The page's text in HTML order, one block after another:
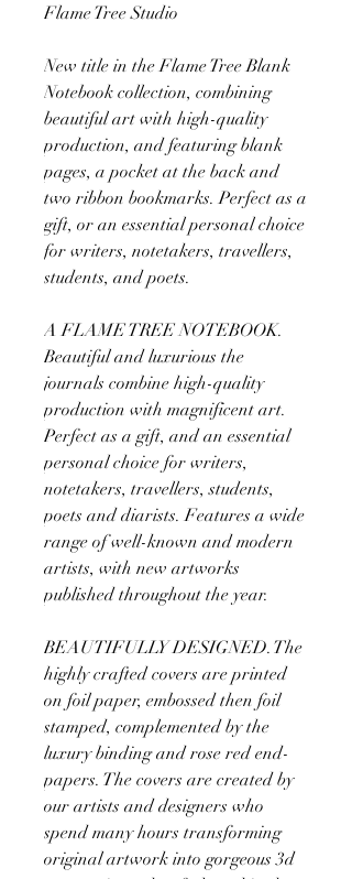
Flame Tree Studio
New title in the Flame Tree Blank
Notebook collection, combining
beautiful art with high-quality
production, and featuring blank
pages, a pocket at the back and
two ribbon bookmarks. Perfect as a
gift, or an essential personal choice
for writers, notetakers, travellers,
students, and poets.
A FLAME TREE NOTEBOOK.
Beautiful and luxurious the
journals combine high-quality
production with magnificent art.
Perfect as a gift, and an essential
personal choice for writers,
notetakers, travellers, students,
poets and diarists. Features a wide
range of well-known and modern
artists, with new artworks
published throughout the year.
BEAUTIFULLY DESIGNED. The
highly crafted covers are printed
on foil paper, embossed then foil
stamped, complemented by the
luxury binding and rose red end-
papers. The covers are created by
our artists and designers who
spend many hours transforming
original artwork into gorgeous 3d